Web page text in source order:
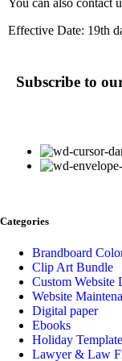
You can also contact
Effective Date: 19th
Subscribe to
Categories
Brandboard
Clip Art Bundle
Custom Website
Website
Digital paper
Ebooks
Holiday
Lawyer & Law